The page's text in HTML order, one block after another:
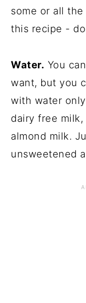
some or all
this recipe -
Water. You
want, but you
with water
dairy free
almond milk.
unsweetened